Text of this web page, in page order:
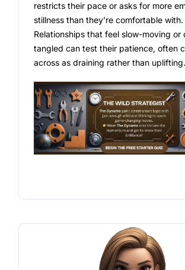
restricts their pace or asks for more
stillness than they’re comfortable with.
Relationships that feel slow-moving or
tangled can test their patience, often
across as draining rather than uplifting.